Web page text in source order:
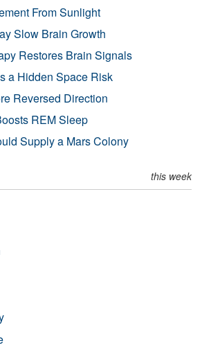
From Sunlight
Slow Brain Growth
Restores Brain Signals
a Hidden Space Risk
Reversed Direction
REM Sleep
Supply a Mars Colony
this week